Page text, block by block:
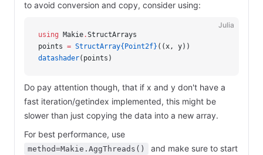
to avoid conversion and copy, consider using:
Julia
using Makie.StructArrays
points = StructArray{Point2f} ((x, y))
datashader(points)
Do pay attention though, that if x and y don't have a
fast iteration/getindex implemented, this might be
slower than just copying the data into a new array.
For best performance, use
method=Makie.AggThreads()
and make sure to start